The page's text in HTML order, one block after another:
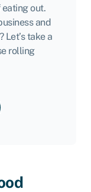
out.
and
take a
rolling